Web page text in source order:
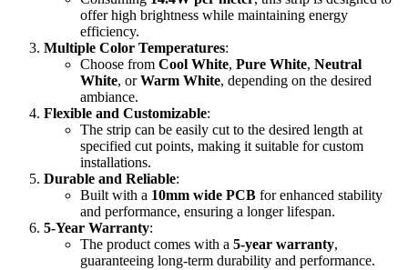
offer high brightness while maintaining energy
efficiency.
Multiple Color Temperatures:
Choose from Cool White, Pure White, Neutral
White, orWarm White, depending on the desired
ambiance.
Flexible and Customizable:
The strip can be easily cut to the desired length at
specified cut points, making it suitable for custom
installations.
Durable and Reliable:
Built with a 10mm wide PCB for enhanced stability
and performance, ensuring a longer lifespan.
5-Year Warranty:
The product comes with a 5-year warranty,
guaranteeing long-term durability and performance.